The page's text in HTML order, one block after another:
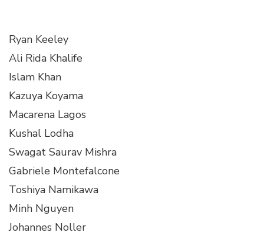
Ryan Keeley
Ali Rida Khalife
Islam Khan
Kazuya Koyama
Macarena Lagos
Kushal Lodha
Swagat Saurav Mishra
Gabriele Montefalcone
Toshiya Namikawa
Minh Nguyen
Johannes Noller